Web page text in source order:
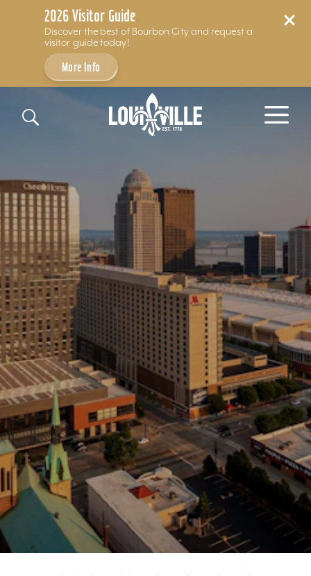
2026 Visitor Guide
Discover the best of Bourbon City and request a
visitor guide today!
More Info
Skip to content